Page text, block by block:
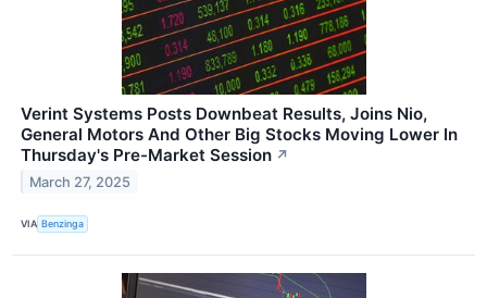
Verint Systems Posts Downbeat Results, Joins Nio,
General Motors And Other Big Stocks Moving Lower In
Thursday's Pre-Market Session ↗
March 27, 2025
VIA Benzinga